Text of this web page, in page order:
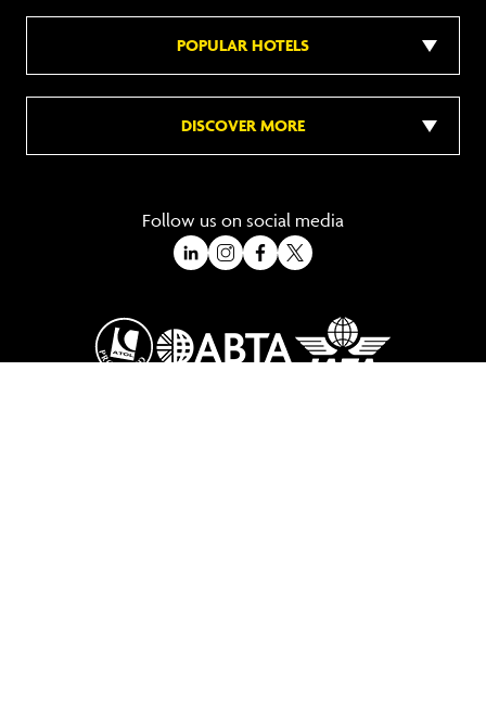
POPULAR HOTELS
DISCOVER MORE
Follow us on social media